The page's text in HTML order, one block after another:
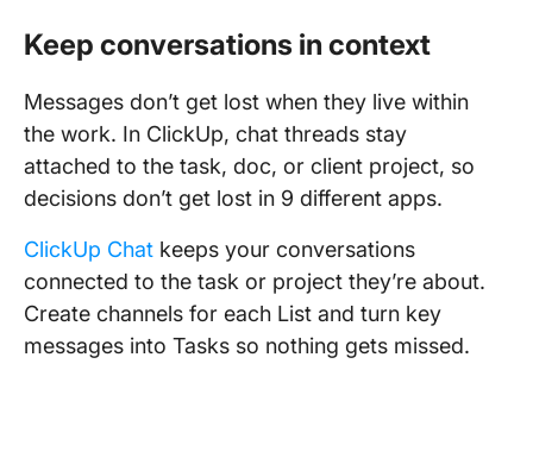
Keep conversations in context
Messages don’t get lost when they live within
the work. In ClickUp, chat threads stay
attached to the task, doc, or client project, so
decisions don’t get lost in 9 different apps.
ClickUp Chat keeps your conversations
connected to the task or project they’re about.
Create channels for each List and turn key
messages into Tasks so nothing gets missed.